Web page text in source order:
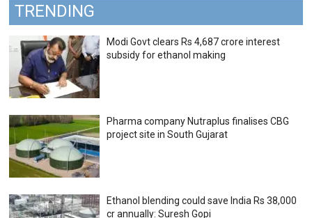
TRENDING
Modi Govt clears Rs 4,687 crore interest
subsidy for ethanol making
Pharma company Nutraplus finalises CBG
project site in South Gujarat
Ethanol blending could save India Rs 38,000
cr annually: Suresh Gopi